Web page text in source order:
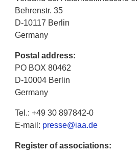
Behrenstr. 35
D-10117 Berlin
Germany
Postal address:
PO BOX 80462
D-10004 Berlin
Germany
Tel.: +49 30 897842-0
E-mail: presse@iaa.de
Register of associations: